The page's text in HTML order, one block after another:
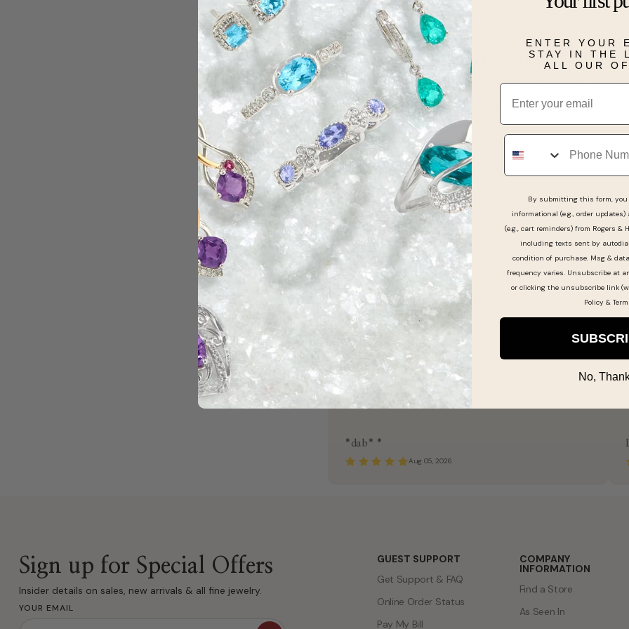
perfect for important holidays for just for her.
Engagement Ring Store in
Since the satisfaction of our guests is always our
Oak will be an unforgettable experience. Relax and
the smallest detail! Can't wait to see you!
Reviews
Mackenzie and Johnathon were incredibly helpful
and polite!!
*dab* *
Aug 05, 2026
Sign up for Special Offers
Insider details on sales, new arrivals & all fine jewelry.
YOUR EMAIL
GUEST SUPPORT
Get Support & FAQ
Online Order Status
Pay My Bill
COMPANY
INFORMATION
Find a Store
As Seen In
ENTER YOUR
STAY IN THE
ALL OUR
Email
Phone
By submitting this form, you
informational (e.g., order
(e.g., cart reminders) from Rogers &
including texts sent by
condition of purchase. Msg &
frequency varies. Unsubscribe at
or clicking the unsubscribe link
Policy&
No,